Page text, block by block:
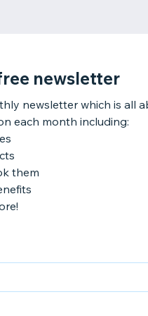
newsletter
newsletter which is all
each month including:
them